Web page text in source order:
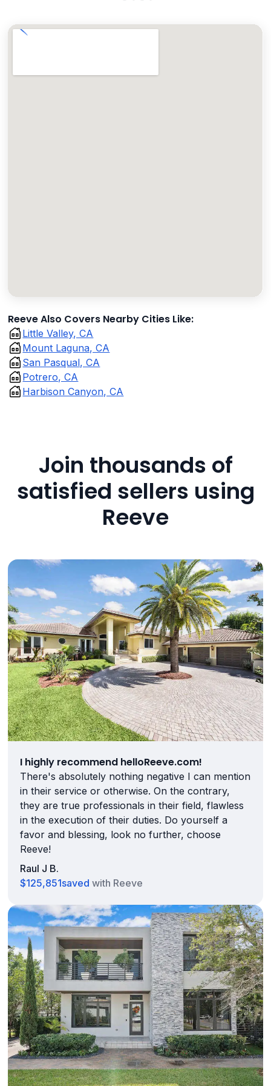
Reeve Also Covers Nearby Cities Like:
Little Valley, CA
Mount Laguna, CA
San Pasqual, CA
Potrero, CA
Harbison Canyon, CA
Join thousands of
satisfied sellers using
Reeve
I highly recommend helloReeve.com!
There's absolutely nothing negative I can mention
in their service or otherwise. On the contrary,
they are true professionals in their field, flawless
in the execution of their duties. Do yourself a
favor and blessing, look no further, choose
Reeve!
Raul J B.
$125,851saved with Reeve